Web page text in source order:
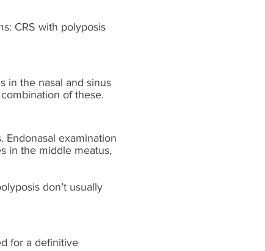
CRS with polyposis
in the nasal and sinus
of these.
Endonasal examination
in the middle meatus,
don’t usually
for a definitive